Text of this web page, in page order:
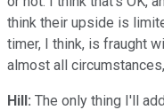
think their upside is
timer, I think, is fraught
almost all
Hill: The only thing I'll